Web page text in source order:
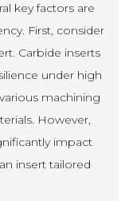
key factors are
First, consider
Carbide inserts
under high
machining
However,
impact
insert tailored